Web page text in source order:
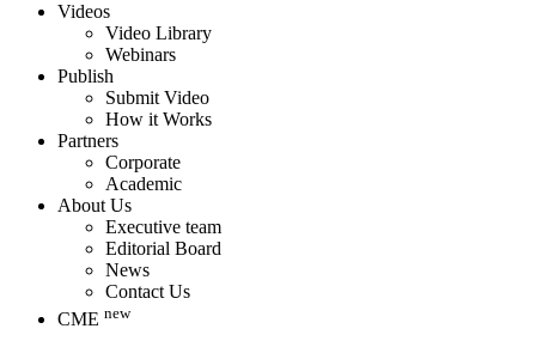
Videos
Video Library
Webinars
Publish
Submit Video
How it Works
Partners
Corporate
Academic
About Us
Executive team
Editorial Board
News
Contact Us
CME new